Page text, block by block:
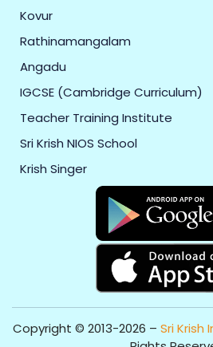
Kovur
Rathinamangalam
Angadu
IGCSE (Cambridge Curriculum)
Teacher Training Institute
Sri Krish NIOS School
Krish Singer
Copyright © 2013-2026 – Sri Krish